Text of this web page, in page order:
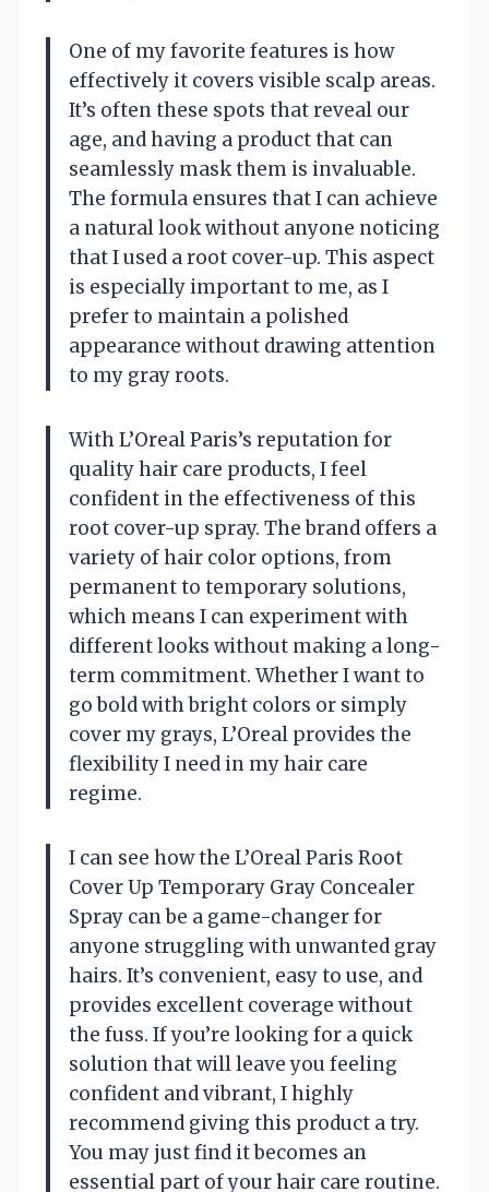
One of my favorite features is how
effectively it covers visible scalp areas.
It’s often these spots that reveal our
age, and having a product that can
seamlessly mask them is invaluable.
The formula ensures that I can achieve
a natural look without anyone noticing
that I used a root cover-up. This aspect
is especially important to me, as I
prefer to maintain a polished
appearance without drawing attention
to my gray roots.
With L’Oreal Paris’s reputation for
quality hair care products, I feel
confident in the effectiveness of this
root cover-up spray. The brand offers a
variety of hair color options, from
permanent to temporary solutions,
which means I can experiment with
different looks without making a long-
term commitment. Whether I want to
go bold with bright colors or simply
cover my grays, L’Oreal provides the
flexibility I need in my hair care
regime.
I can see how the L’Oreal Paris Root
Cover Up Temporary Gray Concealer
Spray can be a game-changer for
anyone struggling with unwanted gray
hairs. It’s convenient, easy to use, and
provides excellent coverage without
the fuss. If you’re looking for a quick
solution that will leave you feeling
confident and vibrant, I highly
recommend giving this product a try.
You may just find it becomes an
essential part of your hair care routine.